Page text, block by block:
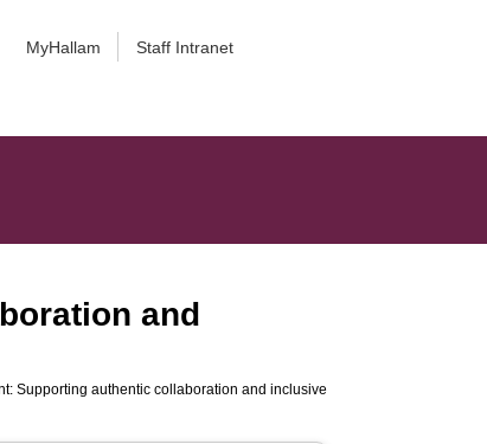
MyHallam Staff Intranet
and
Supporting authentic collaboration and inclusive